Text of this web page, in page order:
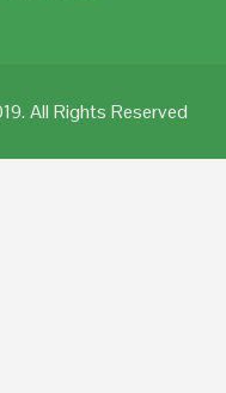
All Rights Reserved